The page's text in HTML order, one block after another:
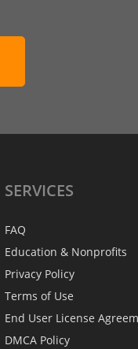
SERVICES
FAQ
Education & Nonprofits
Privacy Policy
Terms of Use
End User License
DMCA Policy